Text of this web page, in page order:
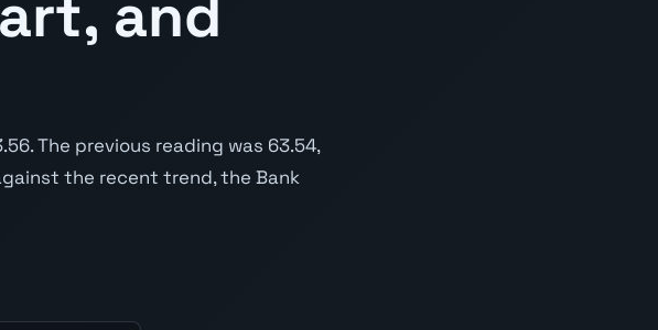
and
The previous reading was 63.54,
the recent trend, the Bank